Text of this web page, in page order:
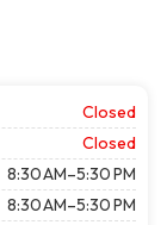
Closed
Closed
8:30 AM–5:30 PM
8:30 AM–5:30 PM